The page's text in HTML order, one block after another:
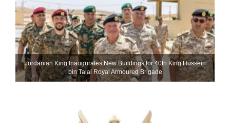
Jordanian King Inaugurates New Buildings for 40th King Hussein
bin Talal Royal Armoured Brigade